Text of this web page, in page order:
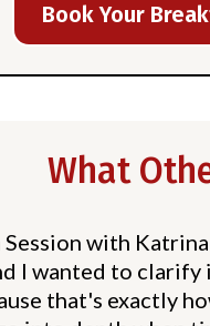
Book Your
What
with
I wanted to
that's exactly